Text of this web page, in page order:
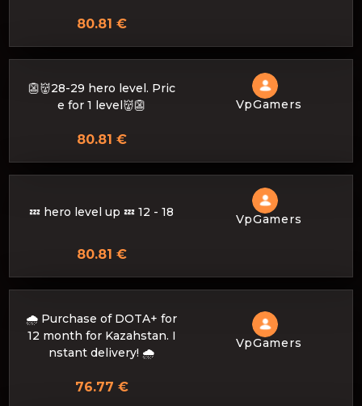
80.81 €
👺👹28-29 hero level. Pric
e for 1 level👹👺
VpGamers
80.81 €
💤 hero level up 💤 12 - 18 VpGamers
80.81 €
🌧️ Purchase of DOTA+ for
12 month for Kazahstan. I
nstant delivery! 🌧️
VpGamers
76.77 €